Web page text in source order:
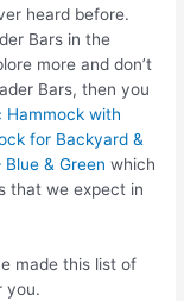
heard before.
Bars in the
more and don’t
Bars, then you
Hammock with
for Backyard &
& Green which
that we expect in
made this list of
you.